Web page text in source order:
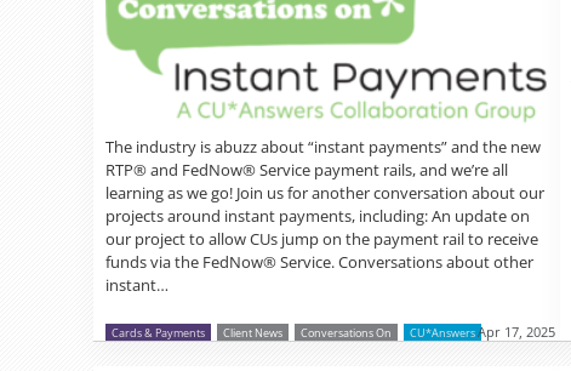
The industry is abuzz about “instant payments” and the new
RTP® and FedNow® Service payment rails, and we’re all
learning as we go! Join us for another conversation about our
projects around instant payments, including: An update on
our project to allow CUs jump on the payment rail to receive
funds via the FedNow® Service. Conversations about other
instant…
Cards & Payments Client News Conversations On CU*AnswersApr 17, 2025